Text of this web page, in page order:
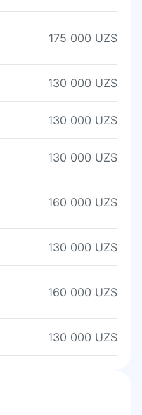
175 000 UZS
130 000 UZS
130 000 UZS
130 000 UZS
160 000 UZS
130 000 UZS
160 000 UZS
130 000 UZS